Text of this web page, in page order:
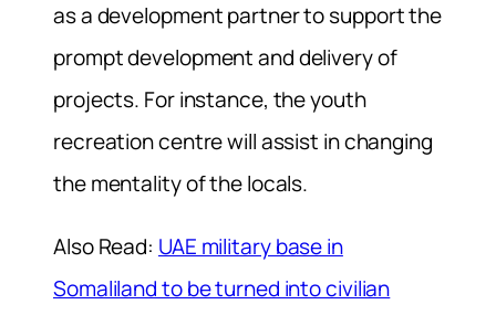
as a development partner to support the
prompt development and delivery of
projects. For instance, the youth
recreation centre will assist in changing
the mentality of the locals.
Also Read: UAE military base in
Somaliland to be turned into civilian